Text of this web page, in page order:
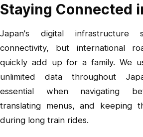
Staying Connected
Japan's digital infrastructure
connectivity, but international
quickly add up for a family. We
unlimited data throughout
essential when navigating
translating menus, and keeping
during long train rides.